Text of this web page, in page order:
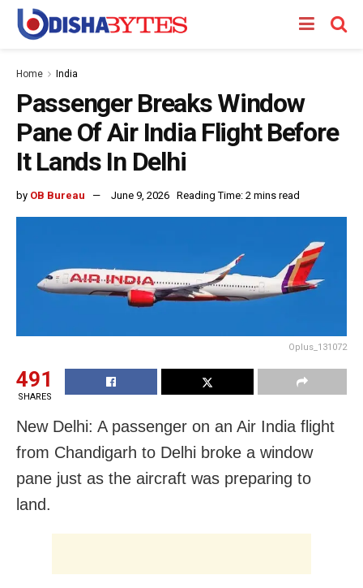
Home India
Passenger Breaks Window
Pane Of Air India Flight Before
It Lands In Delhi
by OB Bureau June 9, 2026 Reading Time: 2 mins read
Oplus_131072
491
SHARES
New Delhi: A passenger on an Air India flight
from Chandigarh to Delhi broke a window
pane just as the aircraft was preparing to
land.